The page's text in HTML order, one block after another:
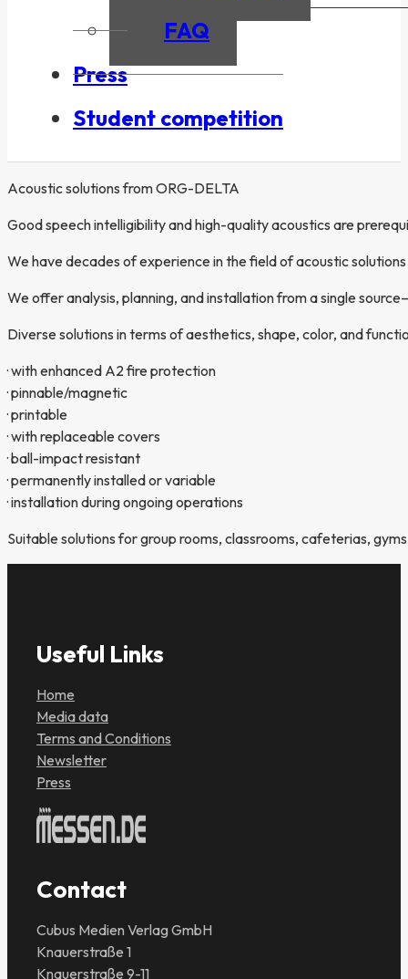
FAQ
Press
Student competition
Acoustic solutions from ORG-DELTA
Good speech intelligibility and high-quality acoustics are
We have decades of experience in the field of acoustic
We offer analysis, planning, and installation from a single
Diverse solutions in terms of aesthetics, shape, color, and
· with enhanced A2 fire protection
· pinnable/magnetic
· printable
· with replaceable covers
· ball-impact resistant
· permanently installed or variable
· installation during ongoing operations
Suitable solutions for group rooms, classrooms, cafeterias,
Useful Links
Home
Media data
Terms and Conditions
Newsletter
Press
Contact
Cubus Medien Verlag GmbH
Knauerstraße 1
Knauerstraße 9-11